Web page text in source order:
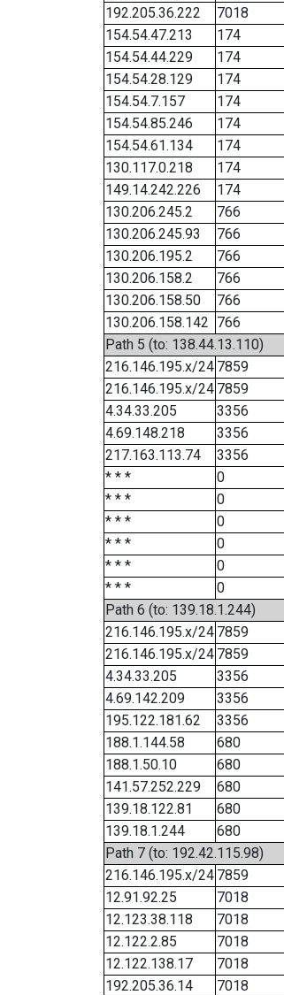
192.205.36.222
7018
154.54.47.213
174
154.54.44.229
174
154.54.28.129
174
154.54.7.157
174
154.54.85.246
174
154.54.61.134
174
130.117.0.218
174
149.14.242.226
174
130.206.245.2
766
130.206.245.93
766
130.206.195.2
766
130.206.158.2
766
130.206.158.50
766
130.206.158.142 766
Path 5 (to: 138.44.13.110)
216.146.195.x/24 7859
216.146.195.x/24 7859
4.34.33.205
3356
4.69.148.218
3356
217.163.113.74
3356
* * *
0
* * *
0
* * *
0
* * *
0
* * *
0
* * *
0
Path 6 (to: 139.18.1.244)
216.146.195.x/24 7859
216.146.195.x/24 7859
4.34.33.205
3356
4.69.142.209
3356
195.122.181.62
3356
188.1.144.58
680
188.1.50.10
680
141.57.252.229
680
139.18.122.81
680
139.18.1.244
680
Path 7 (to: 192.42.115.98)
216.146.195.x/24 7859
12.91.92.25
7018
12.123.38.118
7018
12.122.2.85
7018
12.122.138.17
7018
192.205.36.14
7018